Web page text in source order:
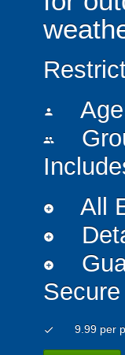
person
people
add_circle All
add_circle
add_circle
check 9.99 per